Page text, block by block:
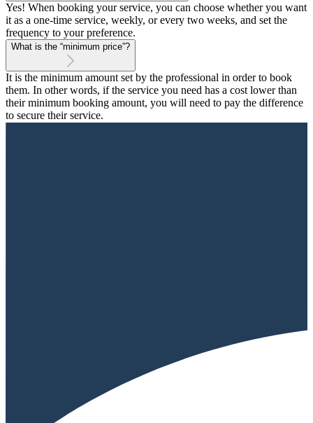
Yes! When booking your service, you can choose whether you want
it as a one-time service, weekly, or every two weeks, and set the
frequency to your preference.
What is the “minimum price”?
It is the minimum amount set by the professional in order to book
them. In other words, if the service you need has a cost lower than
their minimum booking amount, you will need to pay the difference
to secure their service.